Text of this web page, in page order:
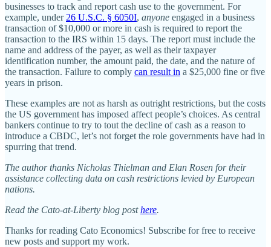
businesses to track and report cash use to the government. For
example, under 26 U.S.C. § 6050I, anyone engaged in a business
transaction of $10,000 or more in cash is required to report the
transaction to the IRS within 15 days. The report must include the
name and address of the payer, as well as their taxpayer
identification number, the amount paid, the date, and the nature of
the transaction. Failure to comply can result in a $25,000 fine or five
years in prison.
These examples are not as harsh as outright restrictions, but the costs
the US government has imposed affect people’s choices. As central
bankers continue to try to tout the decline of cash as a reason to
introduce a CBDC, let’s not forget the role governments have had in
spurring that trend.
The author thanks Nicholas Thielman and Elan Rosen for their
assistance collecting data on cash restrictions levied by European
nations.
Read the Cato-at-Liberty blog posthere.
Thanks for reading Cato Economics! Subscribe for free to receive
new posts and support my work.